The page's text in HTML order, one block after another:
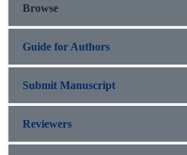
Browse
Guide for Authors
Submit Manuscript
Reviewers